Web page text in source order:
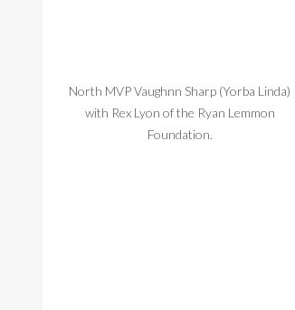
North MVP Vaughnn Sharp (Yorba Linda)
with Rex Lyon of the Ryan Lemmon
Foundation.